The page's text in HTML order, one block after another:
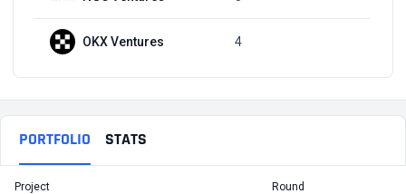
OKX Ventures 4
PORTFOLIO STATS
Project Round